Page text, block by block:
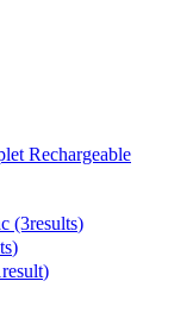
Rechargeable
(3results)
)
result)